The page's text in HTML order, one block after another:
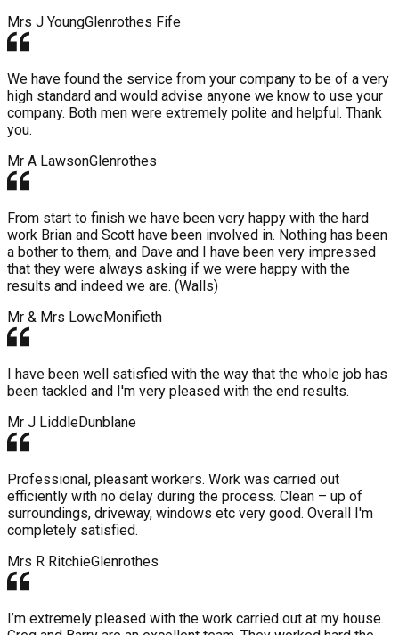
Mrs J YoungGlenrothes Fife
We have found the service from your company to be of a very
high standard and would advise anyone we know to use your
company. Both men were extremely polite and helpful. Thank
you.
Mr A LawsonGlenrothes
From start to finish we have been very happy with the hard
work Brian and Scott have been involved in. Nothing has been
a bother to them, and Dave and I have been very impressed
that they were always asking if we were happy with the
results and indeed we are. (Walls)
Mr & Mrs LoweMonifieth
I have been well satisfied with the way that the whole job has
been tackled and I'm very pleased with the end results.
Mr J LiddleDunblane
Professional, pleasant workers. Work was carried out
efficiently with no delay during the process. Clean – up of
surroundings, driveway, windows etc very good. Overall I'm
completely satisfied.
Mrs R RitchieGlenrothes
I’m extremely pleased with the work carried out at my house.